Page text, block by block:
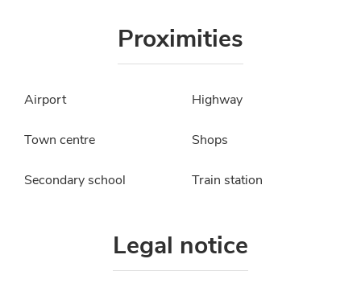
Proximities
Airport Highway
Town centre Shops
Secondary school Train station
Legal notice